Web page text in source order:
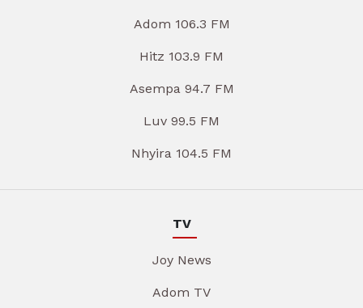
Adom 106.3 FM
Hitz 103.9 FM
Asempa 94.7 FM
Luv 99.5 FM
Nhyira 104.5 FM
TV
Joy News
Adom TV